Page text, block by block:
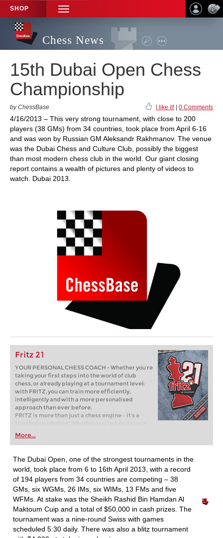
SHOP
TOGGLE
NAVIGATION
Chess News
15th Dubai Open Chess
Championship
by ChessBase I like it! 0 Comments
4/16/2013 – This very strong tournament, with close to 200
players (38 GMs) from 34 countries, took place from April 6-16
and was won by Russian GM Aleksandr Rakhmanov. The venue
was the Dubai Chess and Culture Club, possibly the biggest
than most modern chess club in the world. Our giant closing
report contains a wealth of pictures and plenty of videos to
watch. Dubai 2013.
Fritz 21
YOUR PERSONAL CHESS COACH - Whether you’re
taking your first steps into the world of club
chess, or already playing at a tournament level:
with FRITZ, you can train more efficiently,
intelligently and with a more personalised
approach than ever before.
FRITZ is more than just a chess engine – it’s a
training revolution! Whether you’re taking your
first steps into the world of club chess, or already
playing at a tournament level: with FRITZ, you can
train more efficiently, intelligently and with a
more personalised approach than ever before.
More...
The Dubai Open, one of the strongest tournaments in the
world, took place from 6 to 16th April 2013, with a record
of 194 players from 34 countries are competing – 38
GMs, six WGMs, 26 IMs, six WIMs, 13 FMs and five
WFMs. At stake was the Sheikh Rashid Bin Hamdan Al
Maktoum Cuip and a total of $50,000 in cash prizes. The
tournament was a nine-round Swiss with games
scheduled 5:30 daily. There was also a blitz tournament